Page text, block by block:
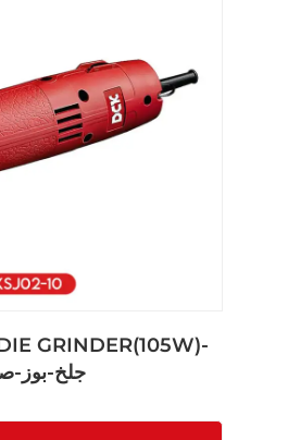
GRINDER(105W)-
جلخ-بوز-